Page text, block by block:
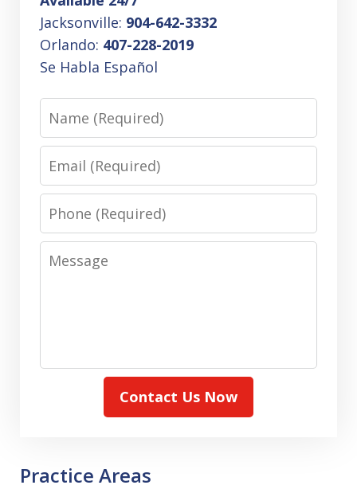
Jacksonville: 904-642-3332
Orlando: 407-228-2019
Se Habla Español
Name
Email
Phone
Message
Contact Us Now
Practice Areas